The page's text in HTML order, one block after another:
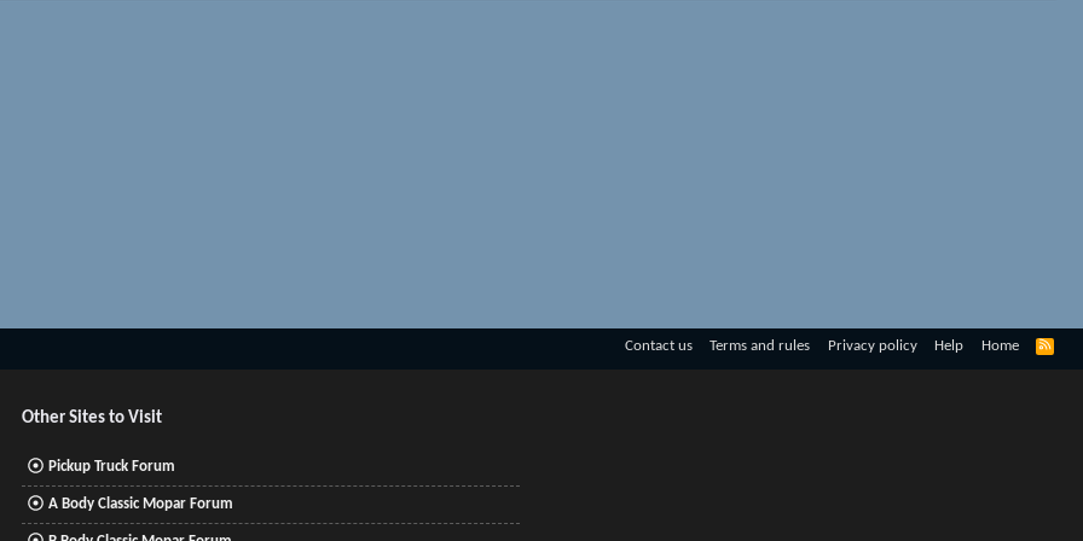
Contact us Terms and rules Privacy policy Help Home
R
Other Sites to Visit
Pickup Truck Forum
A Body Classic Mopar Forum